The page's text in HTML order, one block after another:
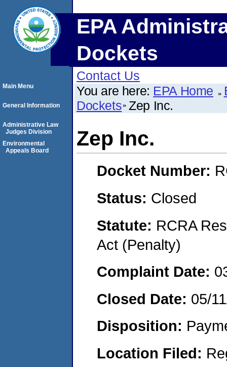
EPA
Dockets
Contact Us
You are here: EPA Home
Dockets Zep Inc.
Zep Inc.
Docket Number:
Status: Closed
Statute: RCRA
Act (Penalty)
Complaint Date:
Closed Date: 05/
Disposition:
Location Filed:
Main Menu
General Information
Administrative Law
Judges Division
Environmental
Appeals Board